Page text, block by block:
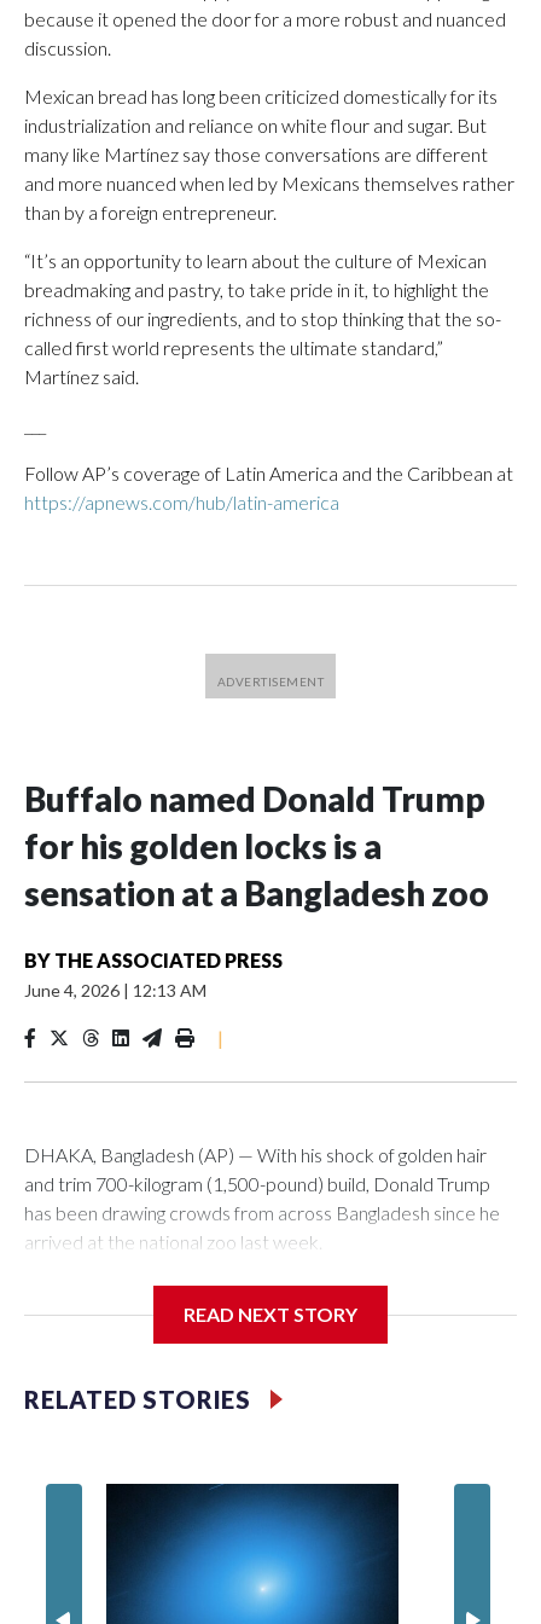
because it opened the door for a more robust and nuanced
discussion.
Mexican bread has long been criticized domestically for its
industrialization and reliance on white flour and sugar. But
many like Martínez say those conversations are different
and more nuanced when led by Mexicans themselves rather
than by a foreign entrepreneur.
“It’s an opportunity to learn about the culture of Mexican
breadmaking and pastry, to take pride in it, to highlight the
richness of our ingredients, and to stop thinking that the so-
called first world represents the ultimate standard,”
Martínez said.
Follow AP’s coverage of Latin America and the Caribbean at
https://apnews.com/hub/latin-america
Buffalo named Donald Trump
for his golden locks is a
sensation at a Bangladesh zoo
BY THE ASSOCIATED PRESS
June 4, 2026 | 12:13 AM
|
DHAKA, Bangladesh (AP) — With his shock of golden hair
and trim 700-kilogram (1,500-pound) build, Donald Trump
has been drawing crowds from across Bangladesh since he
arrived at the national zoo last week.
noticed that his blond tuft of hair resembled the distinctive
mammal went viral on social media, large numbers of people
started showing up at the farm outside Dhaka to see him for
The animal was originally meant to be slaughtered for the
Muslim festival of sacrifice. But citing security concerns, the
government ordered him transferred to the zoo in the
capital, where large crowds are now braving sweltering heat
to see him.
READ NEXT STORY
RELATED STORIES